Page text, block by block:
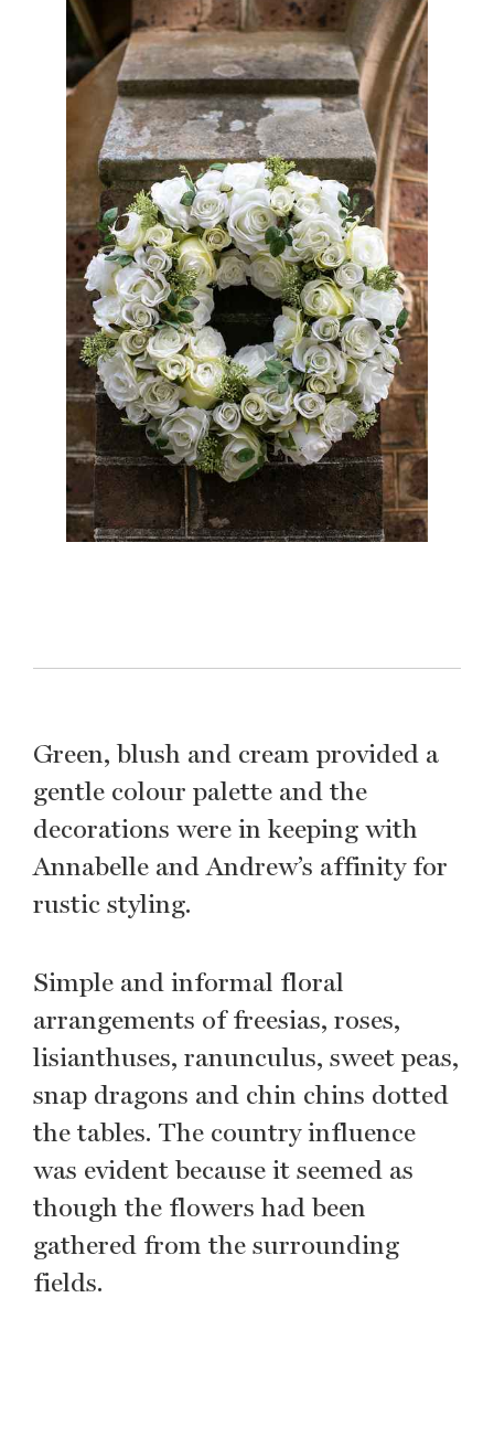
Green, blush and cream provided a
gentle colour palette and the
decorations were in keeping with
Annabelle and Andrew’s affinity for
rustic styling.
Simple and informal floral
arrangements of freesias, roses,
lisianthuses, ranunculus, sweet peas,
snap dragons and chin chins dotted
the tables. The country influence
was evident because it seemed as
though the flowers had been
gathered from the surrounding
fields.